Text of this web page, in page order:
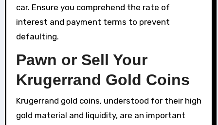
car. Ensure you comprehend the rate of
interest and payment terms to prevent
defaulting.
Pawn or Sell Your
Krugerrand Gold Coins
Krugerrand gold coins, understood for their high
gold material and liquidity, are an important